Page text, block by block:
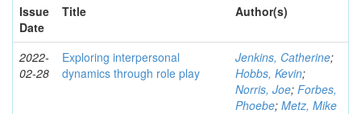
Issue
Date
Title Author(s)
2022-
02-28
Exploring interpersonal
dynamics through role play
Jenkins, Catherine;
Hobbs, Kevin;
Norris, Joe; Forbes,
Phoebe; Metz, Mike